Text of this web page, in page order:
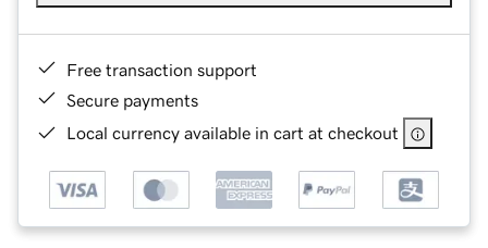
Free transaction support
Secure payments
Local currency available in cart at checkout